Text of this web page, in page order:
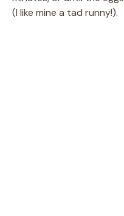
(I like mine a tad runny!).